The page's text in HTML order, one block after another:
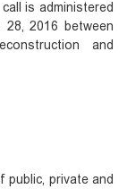
is administered
2016 between
and
public, private and